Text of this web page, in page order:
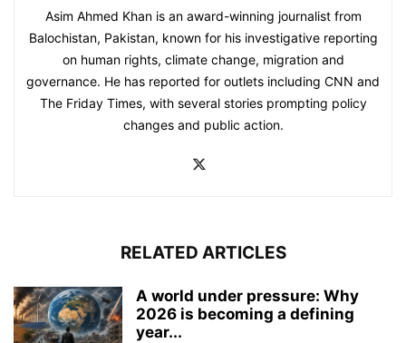
Asim Ahmed Khan is an award-winning journalist from
Balochistan, Pakistan, known for his investigative reporting
on human rights, climate change, migration and
governance. He has reported for outlets including CNN and
The Friday Times, with several stories prompting policy
changes and public action.
RELATED ARTICLES
A world under pressure: Why
2026 is becoming a defining
year...